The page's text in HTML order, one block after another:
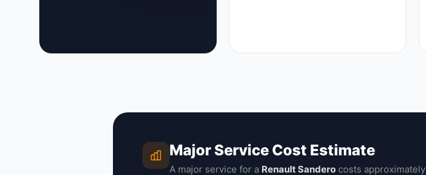
Major Service Cost Estimate
A major service for a Renault Sandero costs approximately